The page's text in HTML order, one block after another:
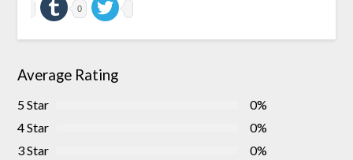
0
Average Rating
5 Star
0%
4 Star
0%
3 Star
0%